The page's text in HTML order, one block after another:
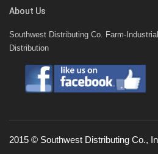
About Us
Southwest Distributing Co. Farm-
Distribution
2015 © Southwest Distributing Co.,